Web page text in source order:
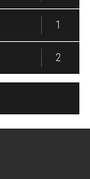
1
2